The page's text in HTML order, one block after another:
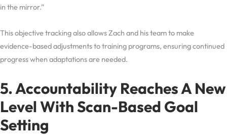
in the mirror.”
This objective tracking also allows Zach and his team to make
evidence-based adjustments to training programs, ensuring continued
progress when adaptations are needed.
5. Accountability Reaches A New
Level With Scan-Based Goal
Setting